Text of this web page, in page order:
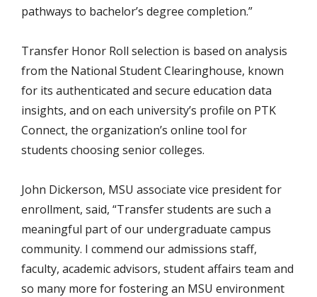
pathways to bachelor’s degree completion.”
Transfer Honor Roll selection is based on analysis
from the National Student Clearinghouse, known
for its authenticated and secure education data
insights, and on each university’s profile on PTK
Connect, the organization’s online tool for
students choosing senior colleges.
John Dickerson, MSU associate vice president for
enrollment, said, “Transfer students are such a
meaningful part of our undergraduate campus
community. I commend our admissions staff,
faculty, academic advisors, student affairs team and
so many more for fostering an MSU environment